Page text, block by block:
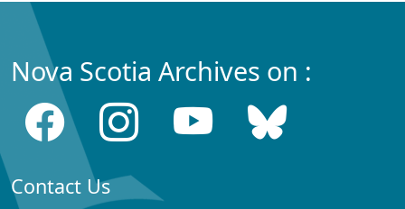
Nova Scotia Archives on :
Contact Us